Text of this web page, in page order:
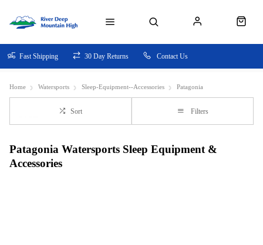
Fast Shipping 30 Day Returns Contact Us
Home Watersports Sleep-Equipment--Accessories Patagonia
Sort Filters
Patagonia Watersports Sleep Equipment &
Accessories